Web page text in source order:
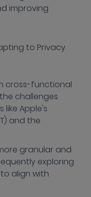
improving
to Privacy
cross-functional
challenges
Apple's
and the
granular and
exploring
align with